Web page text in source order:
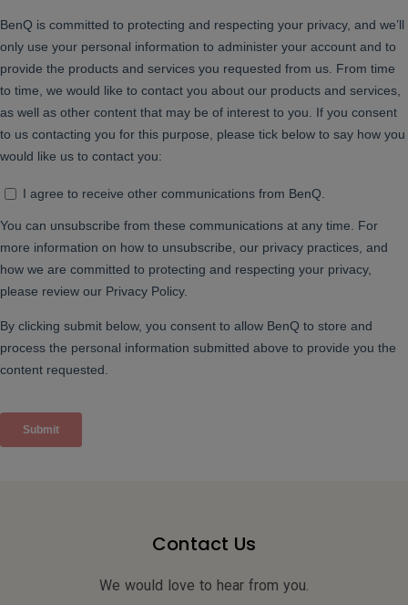
Contact Us
We would love to hear from you.